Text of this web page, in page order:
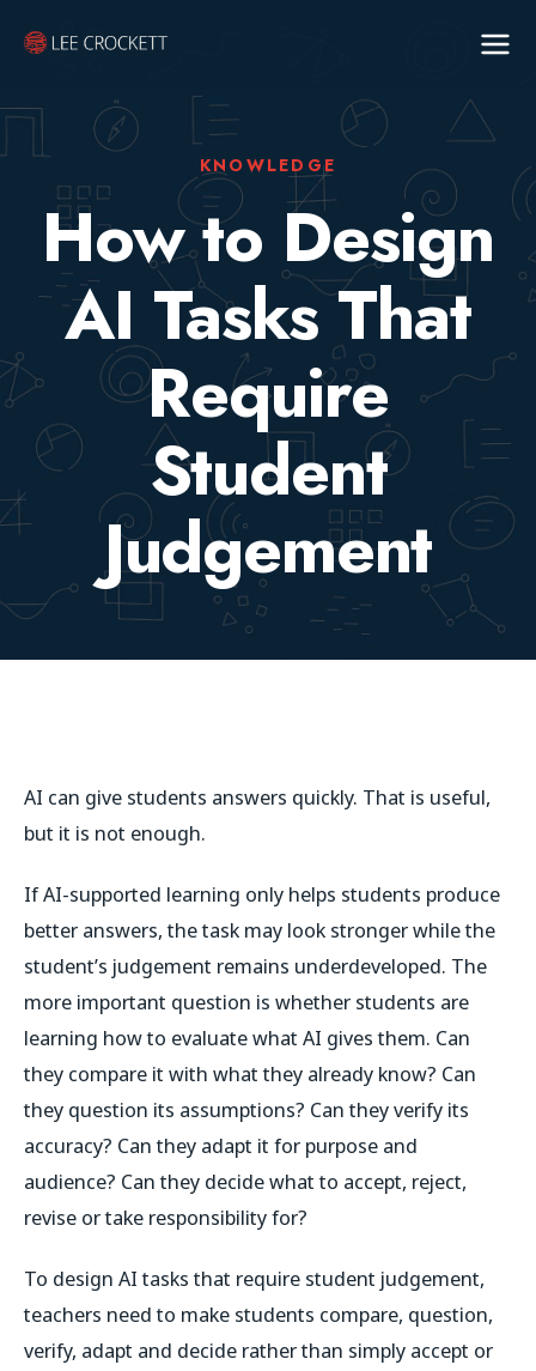
KNOWLEDGE
How to Design
AI Tasks That
Require
Student
Judgement
AI can give students answers quickly. That is useful,
but it is not enough.
If AI-supported learning only helps students produce
better answers, the task may look stronger while the
student’s judgement remains underdeveloped. The
more important question is whether students are
learning how to evaluate what AI gives them. Can
they compare it with what they already know? Can
they question its assumptions? Can they verify its
accuracy? Can they adapt it for purpose and
audience? Can they decide what to accept, reject,
revise or take responsibility for?
To design AI tasks that require student judgement,
teachers need to make students compare, question,
verify, adapt and decide rather than simply accept or